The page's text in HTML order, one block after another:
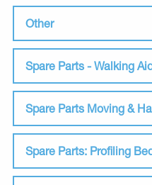
Other
Spare Parts - Walking
Spare Parts Moving &
Spare Parts: Profiling